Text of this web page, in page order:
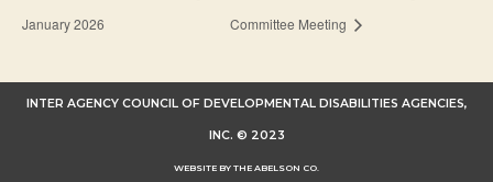
January 2026
Committee Meeting
INTER AGENCY COUNCIL OF DEVELOPMENTAL DISABILITIES AGENCIES,
INC. © 2023
WEBSITE BY THE ABELSON CO.